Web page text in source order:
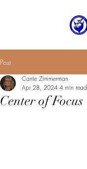
Post
Center of Focus
Carrie Zimmerman
Apr 28, 2024 4 min read